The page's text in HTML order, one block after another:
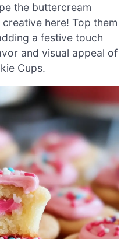
the buttercream
here! Top them
a festive touch
and visual appeal of
Cups.